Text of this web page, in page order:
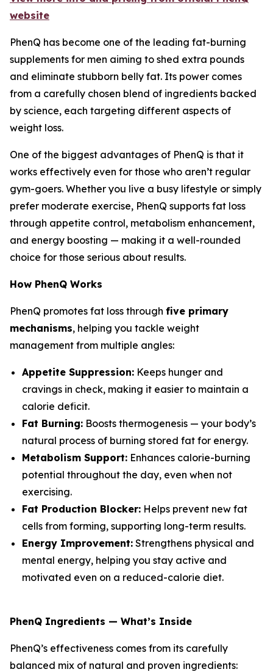
website
PhenQ has become one of the leading fat-burning
supplements for men aiming to shed extra pounds
and eliminate stubborn belly fat. Its power comes
from a carefully chosen blend of ingredients backed
by science, each targeting different aspects of
weight loss.
One of the biggest advantages of PhenQ is that it
works effectively even for those who aren’t regular
gym-goers. Whether you live a busy lifestyle or simply
prefer moderate exercise, PhenQ supports fat loss
through appetite control, metabolism enhancement,
and energy boosting — making it a well-rounded
choice for those serious about results.
How PhenQ Works
PhenQ promotes fat loss through five primary
mechanisms, helping you tackle weight
management from multiple angles:
Appetite Suppression: Keeps hunger and
cravings in check, making it easier to maintain a
calorie deficit.
Fat Burning: Boosts thermogenesis — your body’s
natural process of burning stored fat for energy.
Metabolism Support: Enhances calorie-burning
potential throughout the day, even when not
exercising.
Fat Production Blocker: Helps prevent new fat
cells from forming, supporting long-term results.
Energy Improvement: Strengthens physical and
mental energy, helping you stay active and
motivated even on a reduced-calorie diet.
PhenQ Ingredients — What’s Inside
PhenQ’s effectiveness comes from its carefully
balanced mix of natural and proven ingredients: